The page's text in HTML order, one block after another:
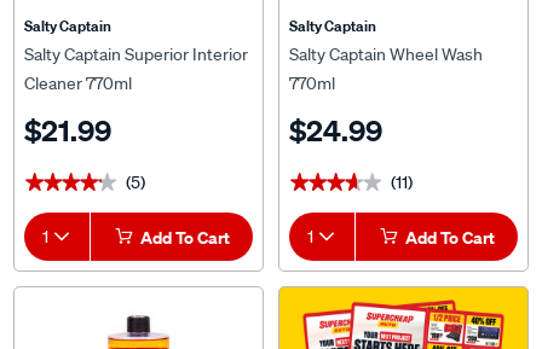
Salty Captain
Salty Captain Superior Interior
Cleaner 770ml
$21.99
★★★★★
★★★★★ (5)
1 Add To Cart
Salty Captain
Salty Captain Wheel Wash
770ml
$24.99
★★★★★
★★★★★ (11)
1 Add To Cart